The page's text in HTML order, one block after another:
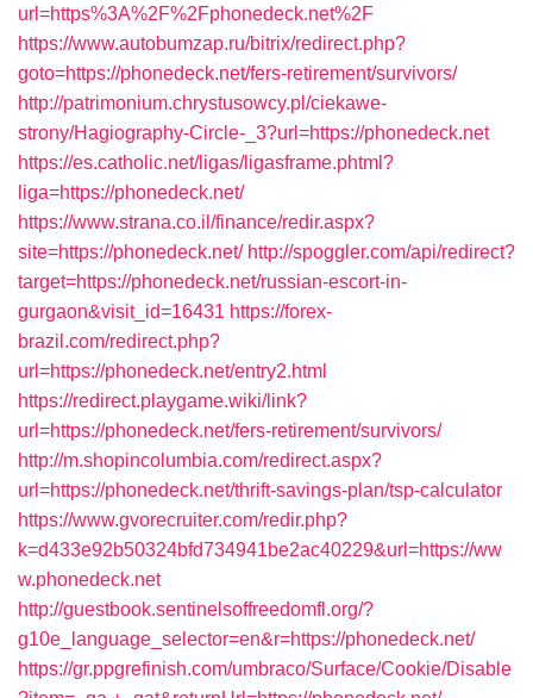
url=https%3A%2F%2Fphonedeck.net%2F
https://www.autobumzap.ru/bitrix/redirect.php?
goto=https://phonedeck.net/fers-retirement/survivors/
http://patrimonium.chrystusowcy.pl/ciekawe-
strony/Hagiography-Circle-_3?url=https://phonedeck.net
https://es.catholic.net/ligas/ligasframe.phtml?
liga=https://phonedeck.net/
https://www.strana.co.il/finance/redir.aspx?
site=https://phonedeck.net/ http://spoggler.com/api/redirect?
target=https://phonedeck.net/russian-escort-in-
gurgaon&visit_id=16431 https://forex-
brazil.com/redirect.php?
url=https://phonedeck.net/entry2.html
https://redirect.playgame.wiki/link?
url=https://phonedeck.net/fers-retirement/survivors/
http://m.shopincolumbia.com/redirect.aspx?
url=https://phonedeck.net/thrift-savings-plan/tsp-calculator
https://www.gvorecruiter.com/redir.php?
k=d433e92b50324bfd734941be2ac40229&url=https://ww
w.phonedeck.net
http://guestbook.sentinelsoffreedomfl.org/?
g10e_language_selector=en&r=https://phonedeck.net/
https://gr.ppgrefinish.com/umbraco/Surface/Cookie/Disable